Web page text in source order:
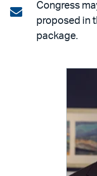
on
LinkedIn
ShareCongress
proposed in
package.